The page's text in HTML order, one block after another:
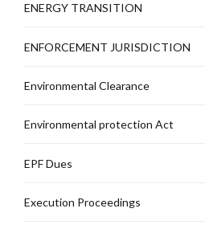
ENERGY TRANSITION
ENFORCEMENT JURISDICTION
Environmental Clearance
Environmental protection Act
EPF Dues
Execution Proceedings